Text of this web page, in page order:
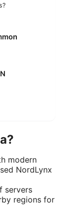
modern
NordLynx
servers
regions for